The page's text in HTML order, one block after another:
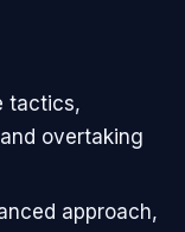
tactics,
overtaking
approach,